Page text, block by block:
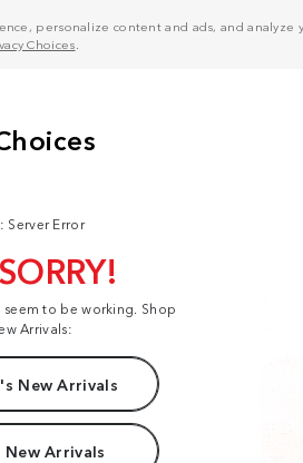
personalize content and ads, and
Choices
Server Error
to be working. Shop
Arrivals:
New Arrivals
New Arrivals